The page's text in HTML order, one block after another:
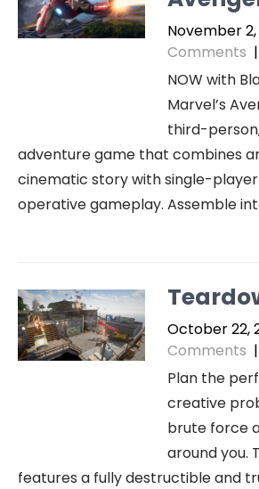
November
Comments |
NOW with
Marvel’s
third-
adventure game that combines
cinematic story with single-
operative gameplay. Assemble
October 22,
Comments |
Plan the
creative
brute force
around you.
features a fully destructible and